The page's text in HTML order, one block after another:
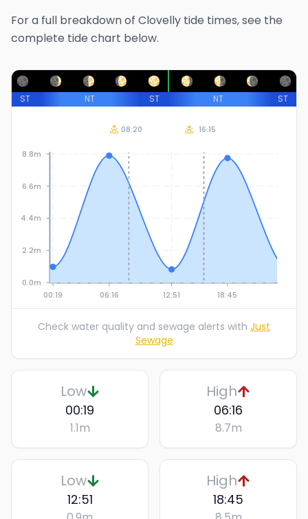
For a full breakdown of Clovelly tide times, see the
complete tide chart below.
ST NT ST NT ST
00:19 06:16 12:51 18:45
0.0m
2.2m
4.4m
6.6m
8.8m
08:20 16:15
Check water quality and sewage alerts with Just
Sewage
Low
00:19
1.1m
High
06:16
8.7m
Low
12:51
High
18:45